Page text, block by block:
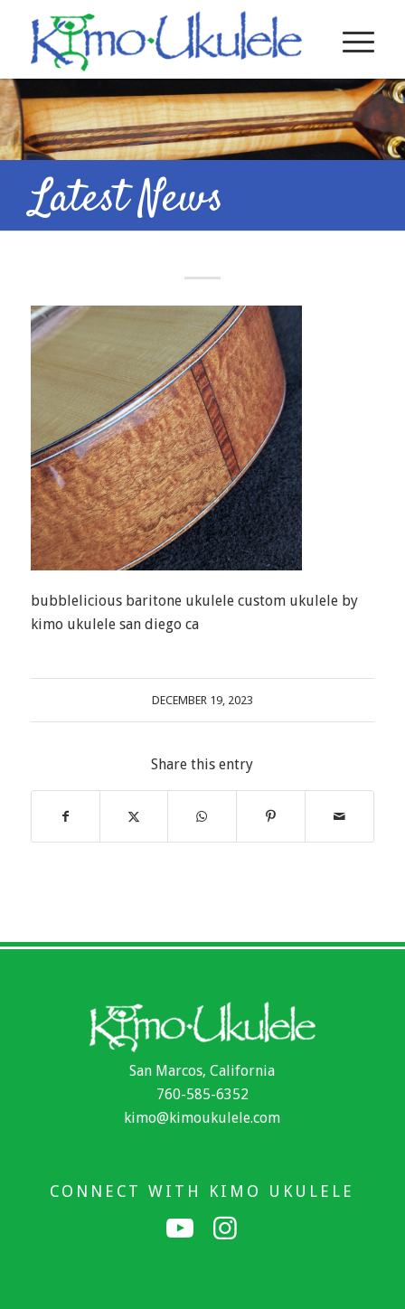
Latest News
bubblelicious baritone ukulele custom ukulele by
kimo ukulele san diego ca
DECEMBER 19, 2023
Share this entry
San Marcos, California
760-585-6352
kimo@kimoukulele.com
CONNECT WITH KIMO UKULELE